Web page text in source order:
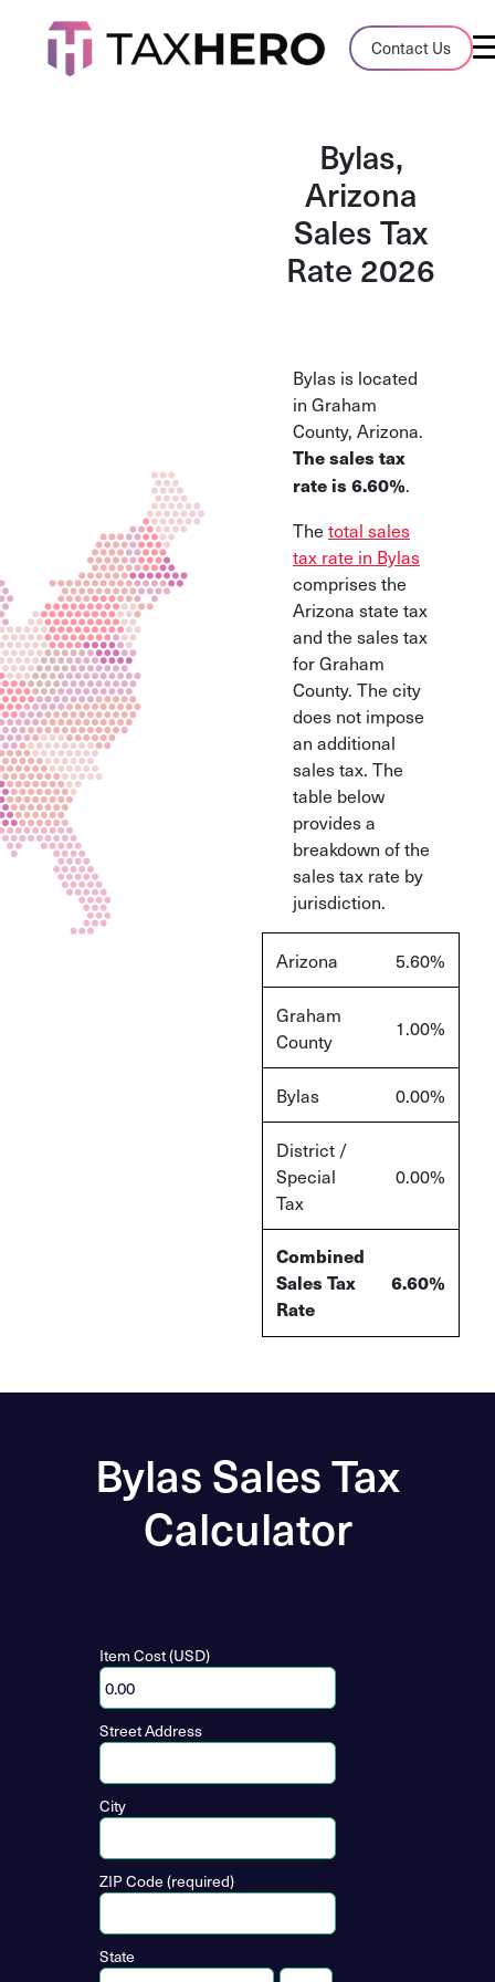
Contact Us
Audit Case Study
A client sales tax audit case summary
Insights, stories, and helpful resources
Sales Tax By State
Sales tax rates and rules for every U.S.
and their pros/cons
Bylas,
Arizona
Sales Tax
Rate 2026
Bylas is located
in Graham
County, Arizona.
The sales tax
rate is 6.60%.
The total sales
tax rate in Bylas
comprises the
Arizona state tax
and the sales tax
for Graham
County. The city
does not impose
an additional
sales tax. The
table below
provides a
breakdown of the
sales tax rate by
jurisdiction.
Arizona 5.60%
Graham
County
1.00%
Bylas 0.00%
District /
Special
Tax
0.00%
Combined
Sales Tax
Rate
6.60%
Bylas Sales Tax
Calculator
Item Cost (USD)
Street Address
City
ZIP Code (required)
State